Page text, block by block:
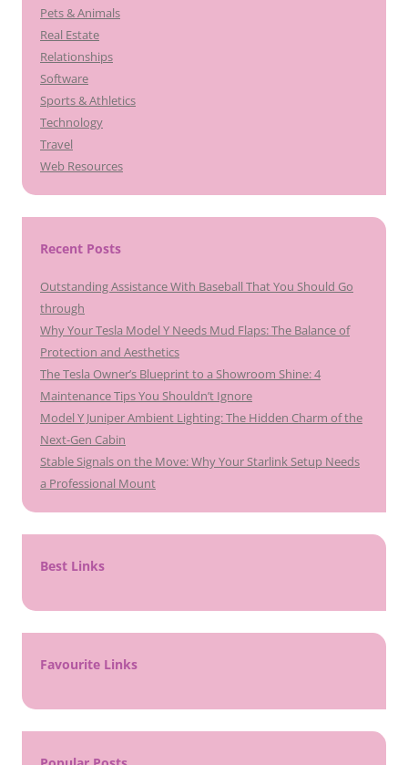
Pets & Animals
Real Estate
Relationships
Software
Sports & Athletics
Technology
Travel
Web Resources
Recent Posts
Outstanding Assistance With Baseball That You Should Go
through
Why Your Tesla Model Y Needs Mud Flaps: The Balance of
Protection and Aesthetics
The Tesla Owner’s Blueprint to a Showroom Shine: 4
Maintenance Tips You Shouldn’t Ignore
Model Y Juniper Ambient Lighting: The Hidden Charm of the
Next-Gen Cabin
Stable Signals on the Move: Why Your Starlink Setup Needs
a Professional Mount
Best Links
Favourite Links